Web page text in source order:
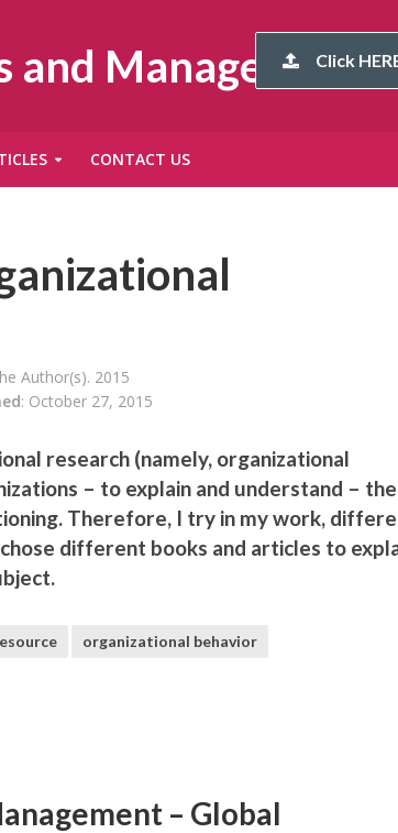
and Management
Click
CONTACT US
Author(s). 2015
: October 27, 2015
research (namely, organizational
– to explain and understand –
Therefore, I try in my work,
different books and articles to
organizational behavior
– Global